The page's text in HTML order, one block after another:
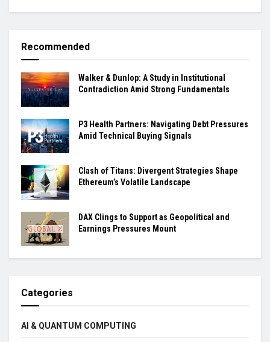
Recommended
Walker & Dunlop: A Study in Institutional
Contradiction Amid Strong Fundamentals
P3 Health Partners: Navigating Debt Pressures
Amid Technical Buying Signals
Clash of Titans: Divergent Strategies Shape
Ethereum’s Volatile Landscape
DAX Clings to Support as Geopolitical and
Earnings Pressures Mount
Categories
AI & QUANTUM COMPUTING